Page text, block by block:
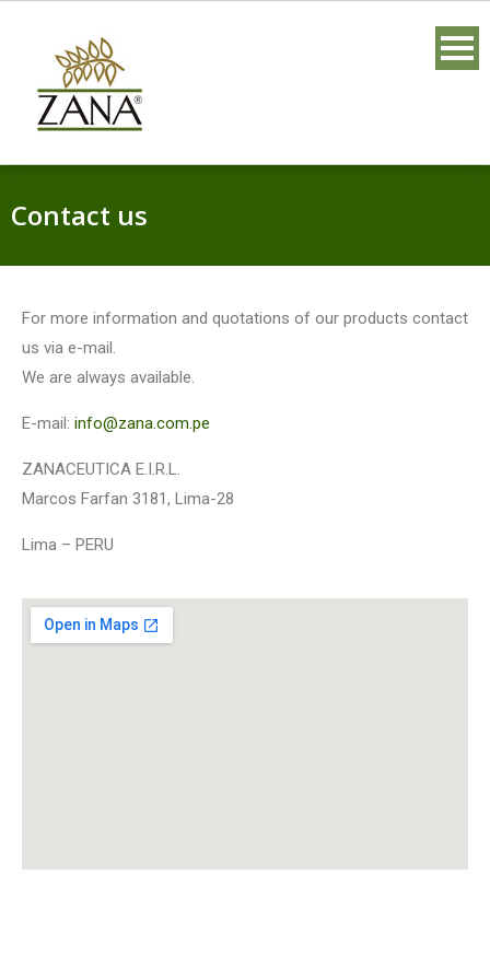
Contact us
For more information and quotations of our products contact
us via e-mail.
We are always available.
E-mail: info@zana.com.pe
ZANACEUTICA E.I.R.L.
Marcos Farfan 3181, Lima-28
Lima – PERU